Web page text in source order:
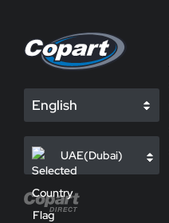
English
UAE(Dubai)